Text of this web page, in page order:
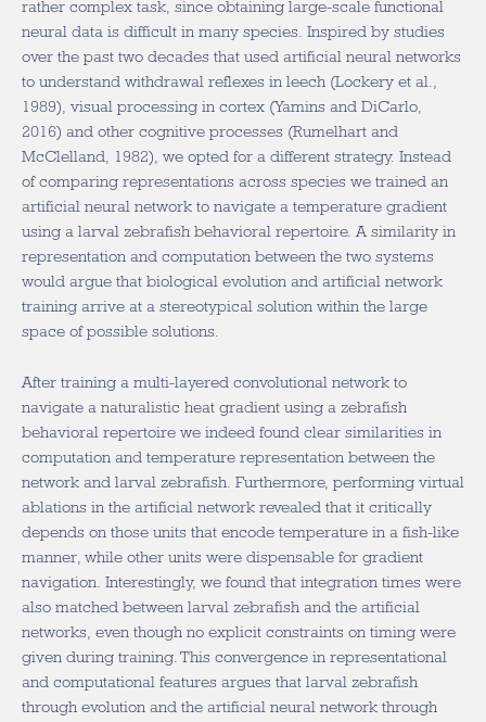
rather complex task, since obtaining large-scale functional
neural data is difficult in many species. Inspired by studies
over the past two decades that used artificial neural networks
to understand withdrawal reflexes in leech (Lockery et al.,
1989), visual processing in cortex (Yamins and DiCarlo,
2016) and other cognitive processes (Rumelhart and
McClelland, 1982), we opted for a different strategy. Instead
of comparing representations across species we trained an
artificial neural network to navigate a temperature gradient
using a larval zebrafish behavioral repertoire. A similarity in
representation and computation between the two systems
would argue that biological evolution and artificial network
training arrive at a stereotypical solution within the large
space of possible solutions.
After training a multi-layered convolutional network to
navigate a naturalistic heat gradient using a zebrafish
behavioral repertoire we indeed found clear similarities in
computation and temperature representation between the
network and larval zebrafish. Furthermore, performing virtual
ablations in the artificial network revealed that it critically
depends on those units that encode temperature in a fish-like
manner, while other units were dispensable for gradient
navigation. Interestingly, we found that integration times were
also matched between larval zebrafish and the artificial
networks, even though no explicit constraints on timing were
given during training. This convergence in representational
and computational features argues that larval zebrafish
through evolution and the artificial neural network through